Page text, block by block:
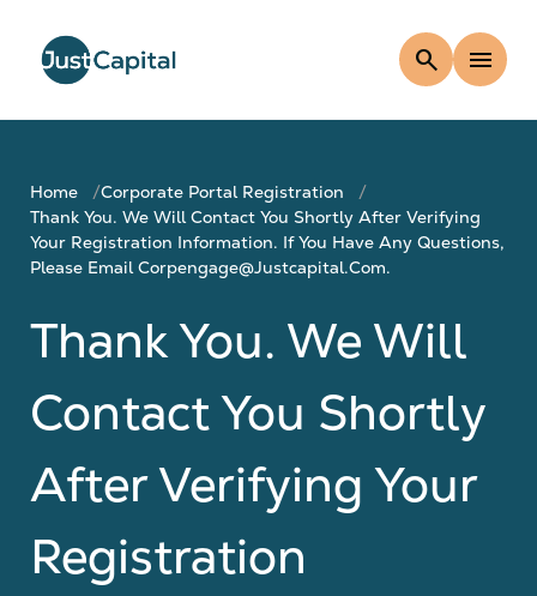
search menu
Home
Corporate Portal Registration
Thank You. We Will Contact You Shortly After Verifying
Your Registration Information. If You Have Any Questions,
Please Email Corpengage@justcapital.com.
Thank You. We Will
Contact You Shortly
After Verifying Your
Registration